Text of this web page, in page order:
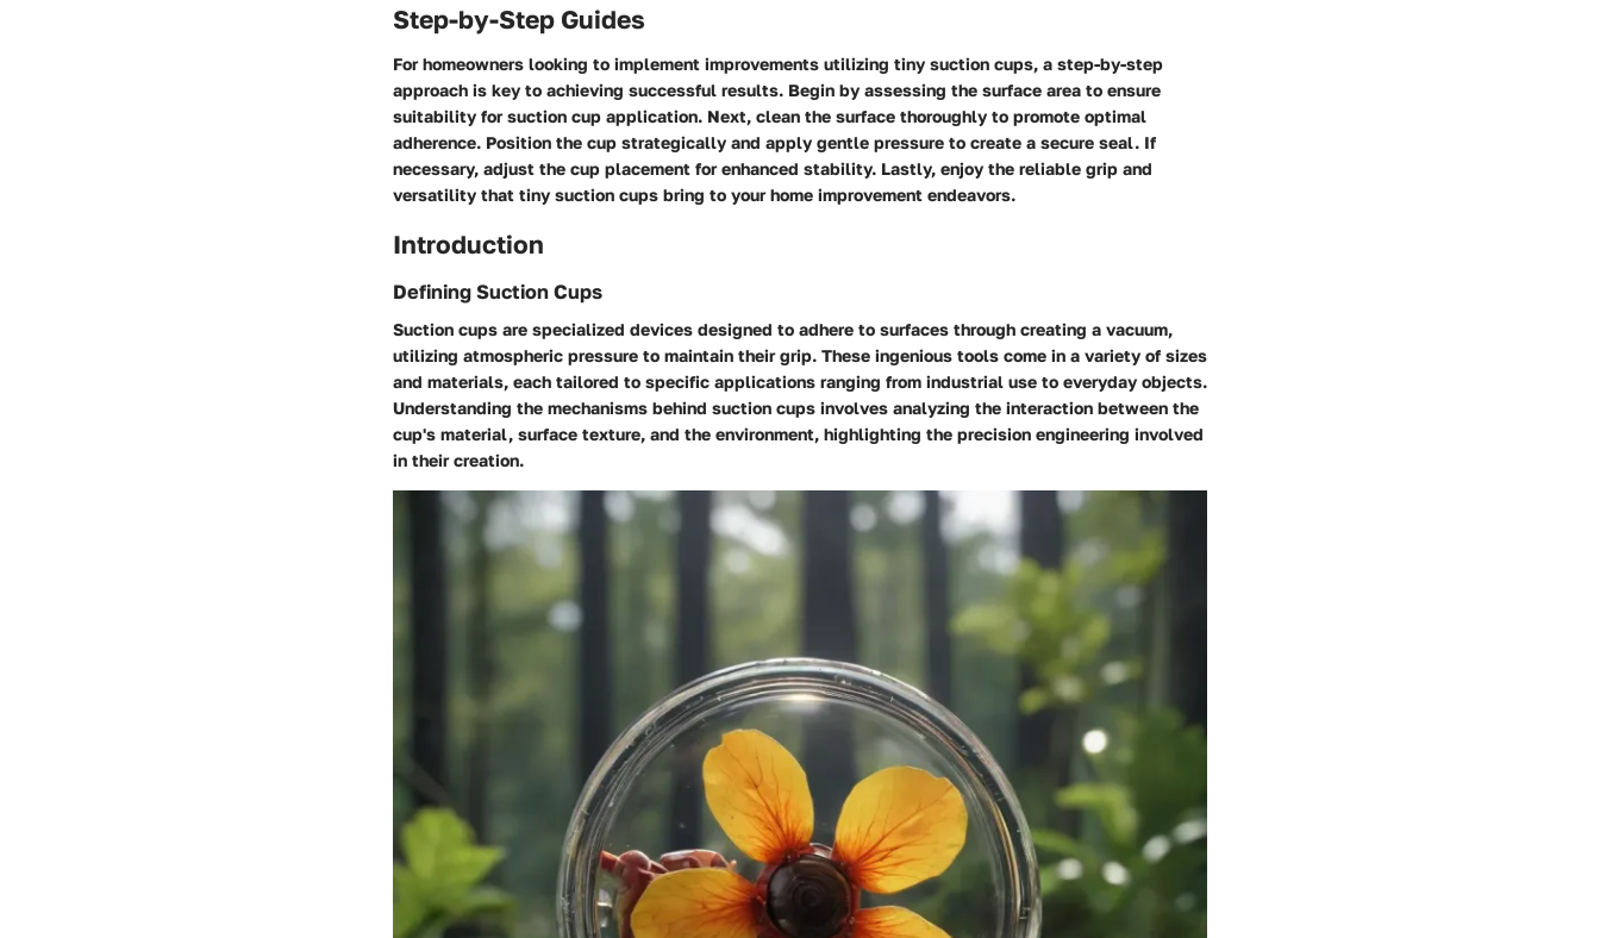
Step-by-Step Guides
For homeowners looking to implement improvements utilizing tiny suction cups, a step-by-step
approach is key to achieving successful results. Begin by assessing the surface area to ensure
suitability for suction cup application. Next, clean the surface thoroughly to promote optimal
adherence. Position the cup strategically and apply gentle pressure to create a secure seal. If
necessary, adjust the cup placement for enhanced stability. Lastly, enjoy the reliable grip and
versatility that tiny suction cups bring to your home improvement endeavors.
Introduction
Defining Suction Cups
Suction cups are specialized devices designed to adhere to surfaces through creating a vacuum,
utilizing atmospheric pressure to maintain their grip. These ingenious tools come in a variety of sizes
and materials, each tailored to specific applications ranging from industrial use to everyday objects.
Understanding the mechanisms behind suction cups involves analyzing the interaction between the
cup's material, surface texture, and the environment, highlighting the precision engineering involved
in their creation.